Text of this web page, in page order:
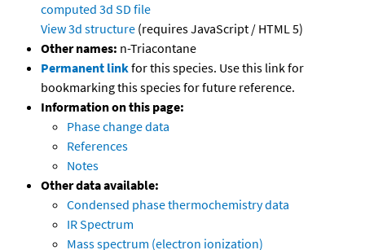
computed 3d SD file
View 3d structure (requires JavaScript / HTML 5)
Other names: n-Triacontane
Permanent linkfor this species. Use this link for
bookmarking this species for future reference.
Information on this page:
Phase change data
References
Notes
Other data available:
Condensed phase thermochemistry data
IR Spectrum
Mass spectrum (electron ionization)